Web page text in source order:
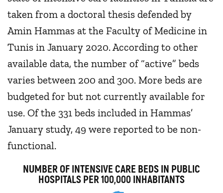
taken from a doctoral thesis defended by
Amin Hammas at the Faculty of Medicine in
Tunis in January 2020. According to other
available data, the number of “active” beds
varies between 200 and 300. More beds are
budgeted for but not currently available for
use. Of the 331 beds included in Hammas’
January study, 49 were reported to be non-
functional.
NUMBER OF INTENSIVE CARE BEDS IN PUBLIC
HOSPITALS PER 100,000 INHABITANTS